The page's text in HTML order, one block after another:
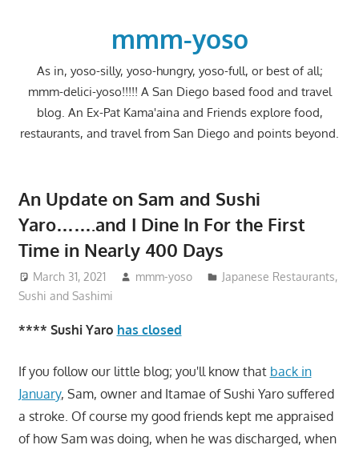
mmm-yoso
As in, yoso-silly, yoso-hungry, yoso-full, or best of all;
mmm-delici-yoso!!!!! A San Diego based food and travel
blog. An Ex-Pat Kama'aina and Friends explore food,
restaurants, and travel from San Diego and points beyond.
An Update on Sam and Sushi
Yaro…….and I Dine In For the First
Time in Nearly 400 Days
March 31, 2021 mmm-yoso Japanese Restaurants,
Sushi and Sashimi
**** Sushi Yaro has closed
If you follow our little blog; you'll know that back in
January, Sam, owner and Itamae of Sushi Yaro suffered
a stroke. Of course my good friends kept me appraised
of how Sam was doing, when he was discharged, when